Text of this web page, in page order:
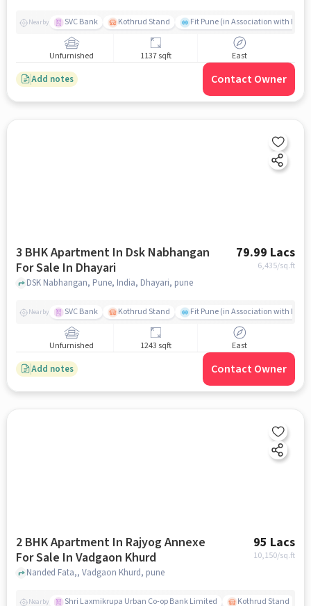
Nearby SVC Bank Kothrud Stand Fit Pune (in Association with Hum
Unfurnished 1137 sqft East
Add notes Contact Owner
3 BHK Apartment In Dsk Nabhangan
For Sale In Dhayari
79.99 Lacs
6,435/sq.ft
DSK Nabhangan, Pune, India, Dhayari, pune
Nearby SVC Bank Kothrud Stand Fit Pune (in Association with Hum
Unfurnished 1243 sqft East
Add notes Contact Owner
2 BHK Apartment In Rajyog Annexe
For Sale In Vadgaon Khurd
95 Lacs
10,150/sq.ft
Nanded Fata,, Vadgaon Khurd, pune
Nearby Shri Laxmikrupa Urban Co-op Bank Limited Kothrud Stand